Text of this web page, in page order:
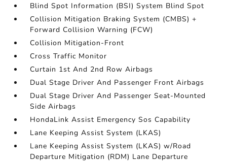
Blind Spot Information (BSI) System Blind Spot
Collision Mitigation Braking System (CMBS) +
Forward Collision Warning (FCW)
Collision Mitigation-Front
Cross Traffic Monitor
Curtain 1st And 2nd Row Airbags
Dual Stage Driver And Passenger Front Airbags
Dual Stage Driver And Passenger Seat-Mounted
Side Airbags
HondaLink Assist Emergency Sos Capability
Lane Keeping Assist System (LKAS)
Lane Keeping Assist System (LKAS) w/Road
Departure Mitigation (RDM) Lane Departure